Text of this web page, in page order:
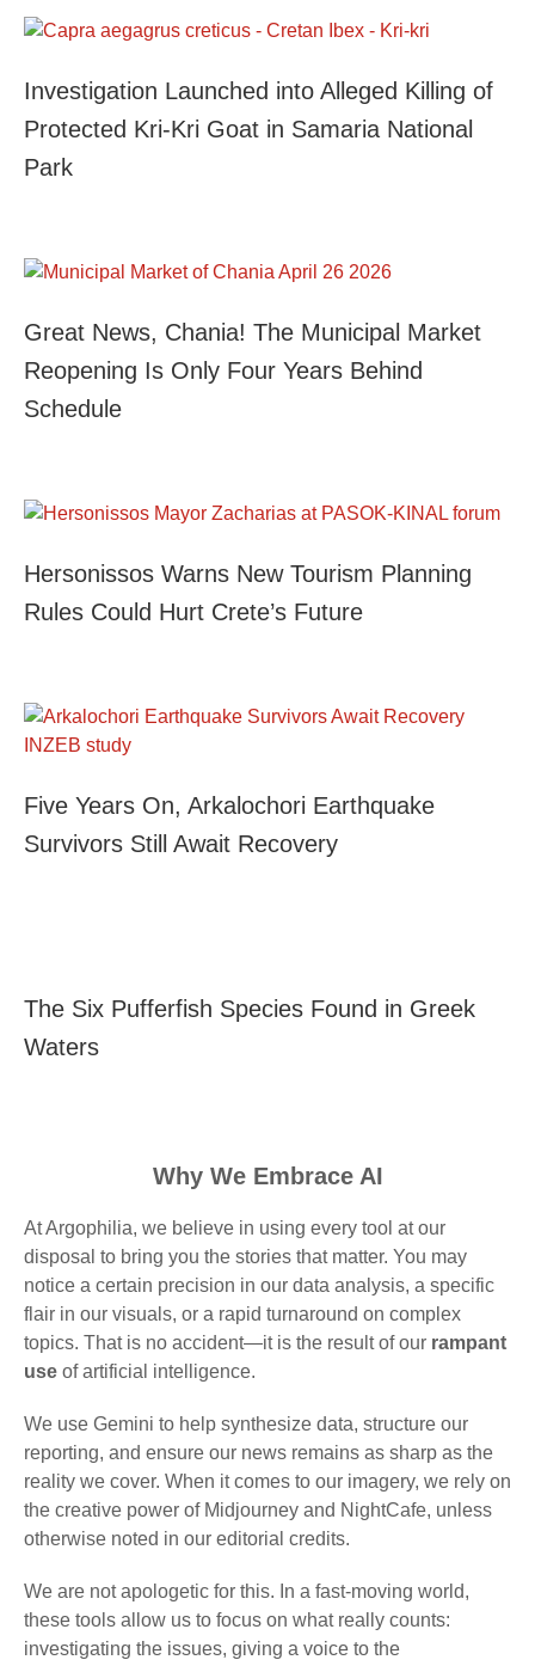
Investigation Launched into Alleged Killing of
Protected Kri-Kri Goat in Samaria National
Park
Great News, Chania! The Municipal Market
Reopening Is Only Four Years Behind
Schedule
Hersonissos Warns New Tourism Planning
Rules Could Hurt Crete’s Future
Five Years On, Arkalochori Earthquake
Survivors Still Await Recovery
The Six Pufferfish Species Found in Greek
Waters
Why We Embrace AI
At Argophilia, we believe in using every tool at our
disposal to bring you the stories that matter. You may
notice a certain precision in our data analysis, a specific
flair in our visuals, or a rapid turnaround on complex
topics. That is no accident—it is the result of our rampant
use of artificial intelligence.
We use Gemini to help synthesize data, structure our
reporting, and ensure our news remains as sharp as the
reality we cover. When it comes to our imagery, we rely on
the creative power of Midjourney and NightCafe, unless
otherwise noted in our editorial credits.
We are not apologetic for this. In a fast-moving world,
these tools allow us to focus on what really counts:
investigating the issues, giving a voice to the